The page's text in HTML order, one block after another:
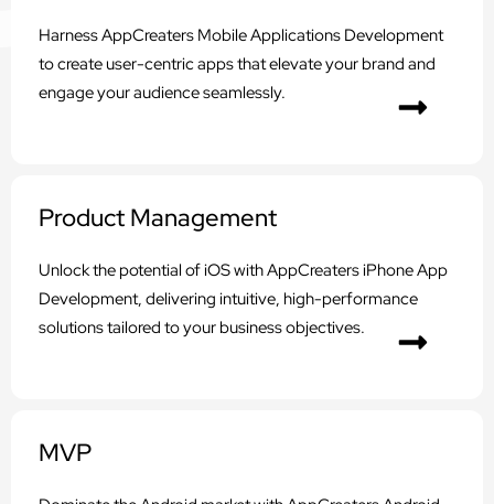
Harness AppCreaters Mobile Applications Development
to create user-centric apps that elevate your brand and
engage your audience seamlessly.
Product Management
Unlock the potential of iOS with AppCreaters iPhone App
Development, delivering intuitive, high-performance
solutions tailored to your business objectives.
MVP